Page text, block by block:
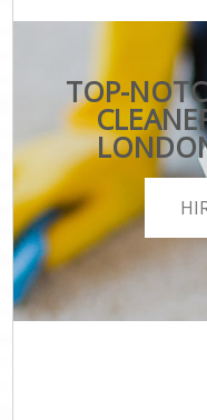
TOP-